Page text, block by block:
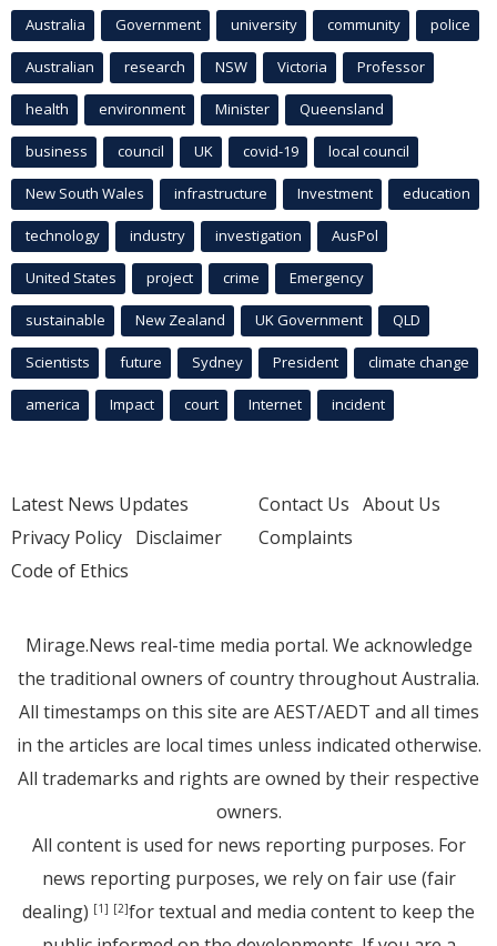
Australia Government university community police
Australian research NSW Victoria Professor
health environment Minister Queensland
business council UK covid-19 local council
New South Wales infrastructure Investment education
technology industry investigation AusPol
United States project crime Emergency
sustainable New Zealand UK Government QLD
Scientists future Sydney President climate change
america Impact court Internet incident
Latest News Updates
Privacy Policy Disclaimer
Code of Ethics
Contact Us About Us
Complaints
Mirage.News real-time media portal. We acknowledge
the traditional owners of country throughout Australia.
All timestamps on this site are AEST/AEDT and all times
in the articles are local times unless indicated otherwise.
All trademarks and rights are owned by their respective
owners.
All content is used for news reporting purposes. For
news reporting purposes, we rely on fair use (fair
dealing) [1] [2]for textual and media content to keep the